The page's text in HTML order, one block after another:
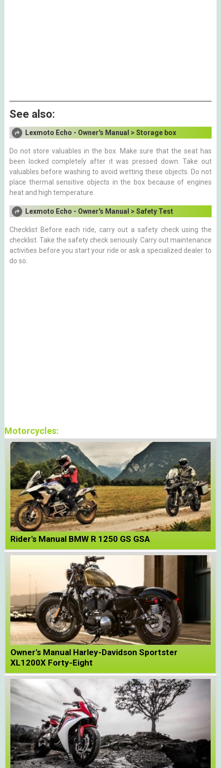
See also:
Lexmoto Echo - Owner's Manual > Storage box
Do not store valuables in the box. Make sure that the seat has
been locked completely after it was pressed down. Take out
valuables before washing to avoid wetting these objects. Do not
place thermal sensitive objects in the box because of engines
heat and high temperature.
Lexmoto Echo - Owner's Manual > Safety Test
Checklist Before each ride, carry out a safety check using the
checklist. Take the safety check seriously. Carry out maintenance
activities before you start your ride or ask a specialized dealer to
do so.
Motorcycles:
Rider's Manual BMW R 1250 GS GSA
Owner's Manual Harley-Davidson Sportster
XL1200X Forty-Eight